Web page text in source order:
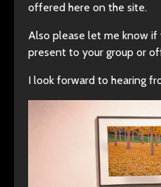
offered here on the site.
Also please let me know
present to your group or
I look forward to hearing